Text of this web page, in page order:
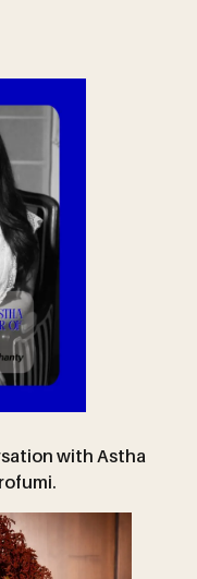
with Astha